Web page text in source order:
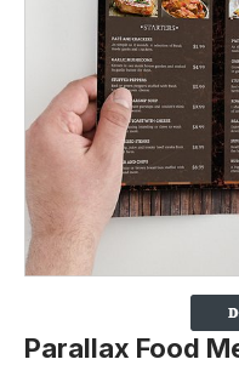
Parallax Food